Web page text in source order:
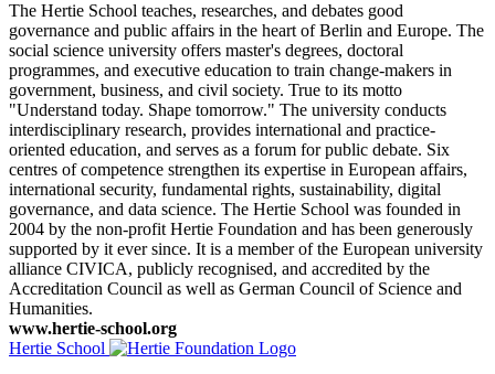
The Hertie School teaches, researches, and debates good
governance and public affairs in the heart of Berlin and Europe. The
social science university offers master's degrees, doctoral
programmes, and executive education to train change-makers in
government, business, and civil society. True to its motto
"Understand today. Shape tomorrow." The university conducts
interdisciplinary research, provides international and practice-
oriented education, and serves as a forum for public debate. Six
centres of competence strengthen its expertise in European affairs,
international security, fundamental rights, sustainability, digital
governance, and data science. The Hertie School was founded in
2004 by the non-profit Hertie Foundation and has been generously
supported by it ever since. It is a member of the European university
alliance CIVICA, publicly recognised, and accredited by the
Accreditation Council as well as German Council of Science and
Humanities.
www.hertie-school.org
Hertie School